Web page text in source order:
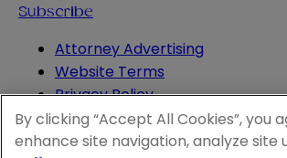
Subscribe
Attorney Advertising
Website Terms
Privacy Policy
Legal Notice
Cookie and Advertising Policy
By clicking “Accept All Cookies”,
enhance site navigation, analyze site